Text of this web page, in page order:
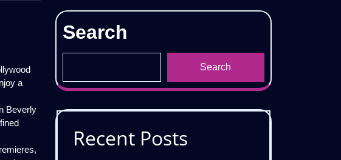
a
Beverly
Search
Search
Recent Posts